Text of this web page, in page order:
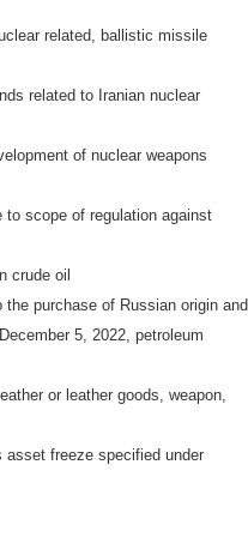
related, ballistic missile
related to Iranian nuclear
of nuclear weapons
scope of regulation against
crude oil
purchase of Russian origin and
5, 2022, petroleum
or leather goods, weapon,
freeze specified under